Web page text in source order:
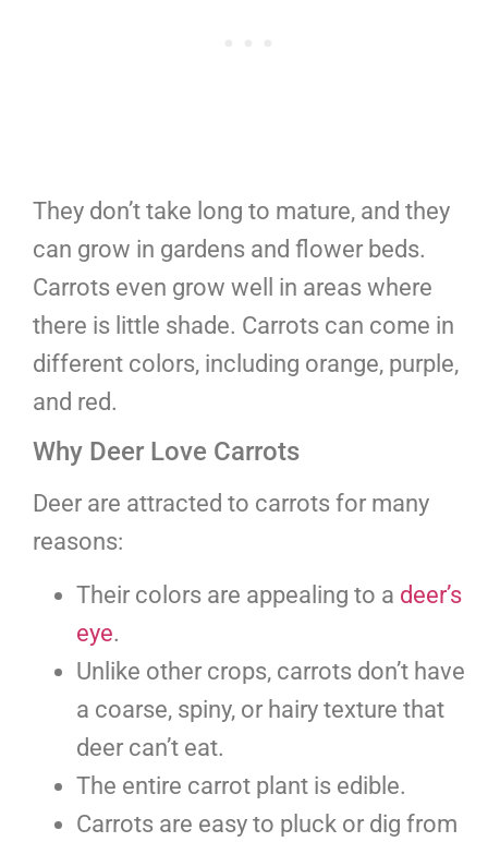
They don’t take long to mature, and they
can grow in gardens and flower beds.
Carrots even grow well in areas where
there is little shade. Carrots can come in
different colors, including orange, purple,
and red.
Why Deer Love Carrots
Deer are attracted to carrots for many
reasons:
Their colors are appealing to a deer’s
eye.
Unlike other crops, carrots don’t have
a coarse, spiny, or hairy texture that
deer can’t eat.
The entire carrot plant is edible.
Carrots are easy to pluck or dig from